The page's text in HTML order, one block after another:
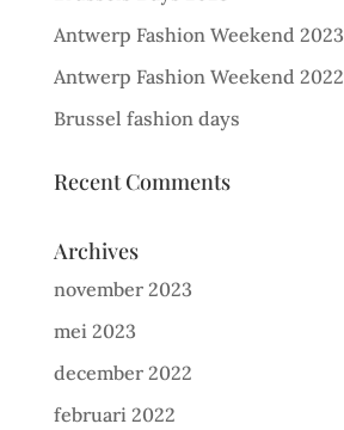
Antwerp Fashion Weekend 2023
Antwerp Fashion Weekend 2022
Brussel fashion days
Recent Comments
Archives
november 2023
mei 2023
december 2022
februari 2022